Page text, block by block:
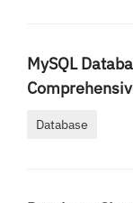
MySQL
Database